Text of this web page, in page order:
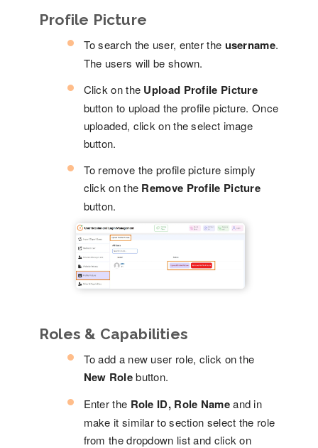
Profile Picture
To search the user, enter the username.
The users will be shown.
Click on the Upload Profile Picture
button to upload the profile picture. Once
uploaded, click on the select image
button.
To remove the profile picture simply
click on the Remove Profile Picture
button.
Roles & Capabilities
To add a new user role, click on the
New Rolebutton.
Enter the Role ID, Role Nameand in
make it similar to section select the role
from the dropdown list and click on